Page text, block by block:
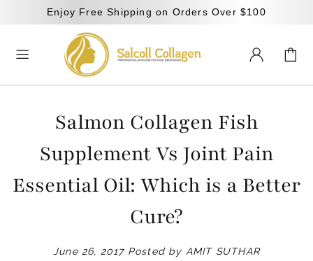
Enjoy Free Shipping on Orders Over $100
Salmon Collagen Fish
Supplement Vs Joint Pain
Essential Oil: Which is a Better
Cure?
June 26, 2017Posted by AMIT SUTHAR